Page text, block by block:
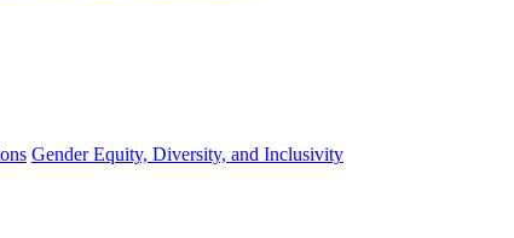
Gender Equity, Diversity, and Inclusivity